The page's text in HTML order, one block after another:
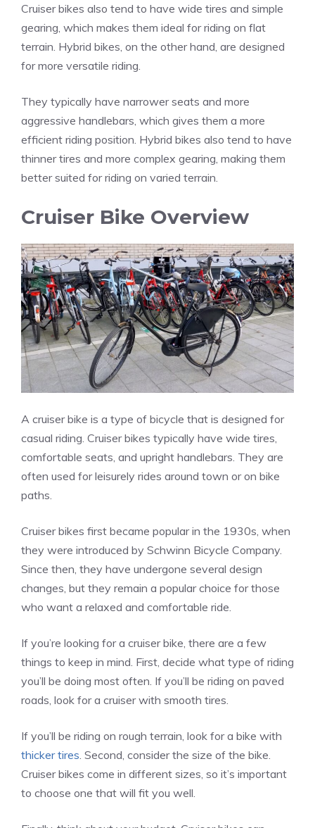
Cruiser bikes also tend to have wide tires and simple
gearing, which makes them ideal for riding on flat
terrain. Hybrid bikes, on the other hand, are designed
for more versatile riding.
They typically have narrower seats and more
aggressive handlebars, which gives them a more
efficient riding position. Hybrid bikes also tend to have
thinner tires and more complex gearing, making them
better suited for riding on varied terrain.
Cruiser Bike Overview
A cruiser bike is a type of bicycle that is designed for
casual riding. Cruiser bikes typically have wide tires,
comfortable seats, and upright handlebars. They are
often used for leisurely rides around town or on bike
paths.
Cruiser bikes first became popular in the 1930s, when
they were introduced by Schwinn Bicycle Company.
Since then, they have undergone several design
changes, but they remain a popular choice for those
who want a relaxed and comfortable ride.
If you’re looking for a cruiser bike, there are a few
things to keep in mind. First, decide what type of riding
you’ll be doing most often. If you’ll be riding on paved
roads, look for a cruiser with smooth tires.
If you’ll be riding on rough terrain, look for a bike with
thicker tires. Second, consider the size of the bike.
Cruiser bikes come in different sizes, so it’s important
to choose one that will fit you well.